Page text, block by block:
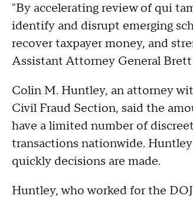
"By accelerating review of qui
identify and disrupt emerging
recover taxpayer money, and
Assistant Attorney General
Colin M. Huntley, an attorney
Civil Fraud Section, said the
have a limited number of
transactions nationwide.
quickly decisions are made.
Huntley, who worked for the